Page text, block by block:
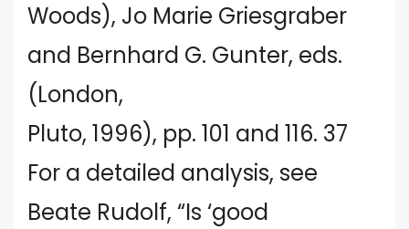
Woods), Jo Marie Griesgraber
and Bernhard G. Gunter, eds.
(London,
Pluto, 1996), pp. 101 and 116. 37
For a detailed analysis, see
Beate Rudolf, “Is ‘good